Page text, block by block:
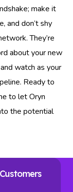
make it
and don’t shy
They’re
about your new
watch as your
Ready to
to let Oryn
the potential